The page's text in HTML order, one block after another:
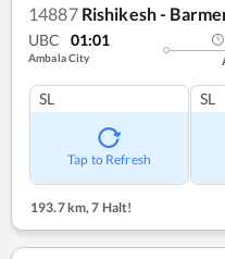
14887 Rishikesh -
UBC 01:01
Ambala City
SL
Tap to Refresh
SL
193.7 km, 7 Halt!